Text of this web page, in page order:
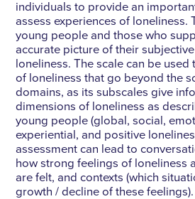
individuals to provide an
assess experiences of loneliness.
young people and those who
accurate picture of their
loneliness. The scale can be used
of loneliness that go beyond the
domains, as its subscales give
dimensions of loneliness as
young people (global, social,
experiential, and positive
assessment can lead to
how strong feelings of loneliness
are felt, and contexts (which
growth / decline of these